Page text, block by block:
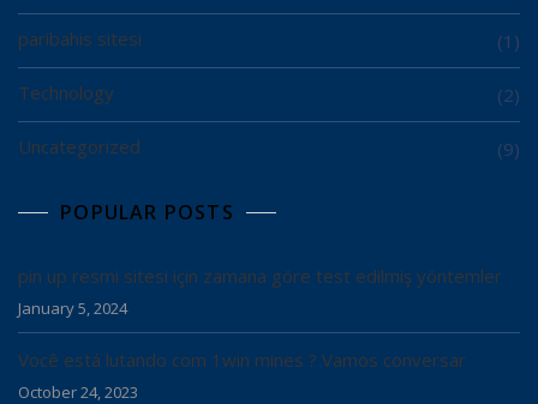
paribahis sitesi (1)
Technology (2)
Uncategorized (9)
POPULAR POSTS
pin up resmi sitesi için zamana göre test edilmiş yöntemler
January 5, 2024
Você está lutando com 1win mines ? Vamos conversar
October 24, 2023